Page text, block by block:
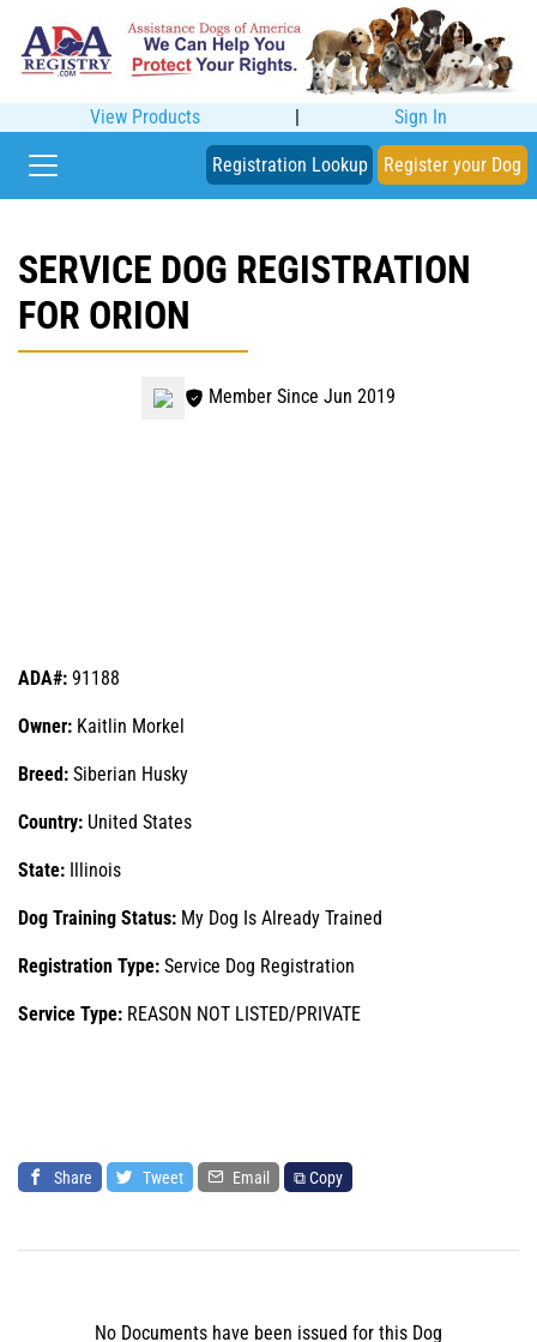
View Products | Sign In
Registration Lookup Register your Dog
SERVICE DOG REGISTRATION
FOR ORION
Member Since Jun 2019
ADA#: 91188
Owner: Kaitlin Morkel
Breed: Siberian Husky
Country: United States
State: Illinois
Dog Training Status: My Dog Is Already Trained
Registration Type: Service Dog Registration
Service Type: REASON NOT LISTED/PRIVATE
Share Tweet Email ⧉ Copy
No Documents have been issued for this Dog